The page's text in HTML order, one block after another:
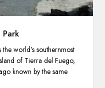
world’s southernmost
of Tierra del Fuego,
known by the same